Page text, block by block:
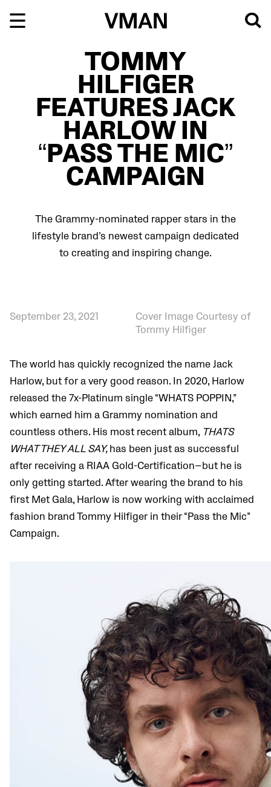
TOMMY
HILFIGER
FEATURES JACK
HARLOW IN
“PASS THE MIC”
CAMPAIGN
The Grammy-nominated rapper stars in the
lifestyle brand’s newest campaign dedicated
to creating and inspiring change.
September 23, 2021
Cover Image Courtesy of
Tommy Hilfiger
The world has quickly recognized the name Jack
Harlow, but for a very good reason. In 2020, Harlow
released the 7x-Platinum single “WHATS POPPIN,”
which earned him a Grammy nomination and
countless others. His most recent album, THATS
WHAT THEY ALL SAY, has been just as successful
after receiving a RIAA Gold-Certification—but he is
only getting started. After wearing the brand to his
first Met Gala, Harlow is now working with acclaimed
fashion brand Tommy Hilfiger in their “Pass the Mic”
Campaign.